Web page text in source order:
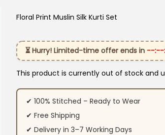
Floral Print Muslin Silk Kurti Set
⏳ Hurry! Limited-time offer ends in --
This product is currently out of stock and
✔ 100% Stitched – Ready to Wear
✔ Free Shipping
✔ Delivery in 3–7 Working Days